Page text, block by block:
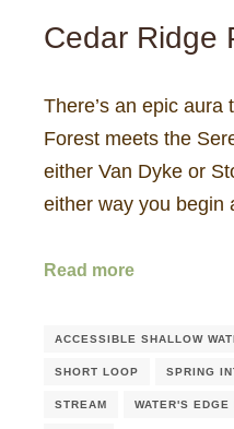
Cedar Ridge
There’s an epic
Forest meets the
either Van Dyke or
either way you
Read more
ACCESSIBLE SHALLOW
SHORT LOOP SPRING
STREAM WATER'S EDGE